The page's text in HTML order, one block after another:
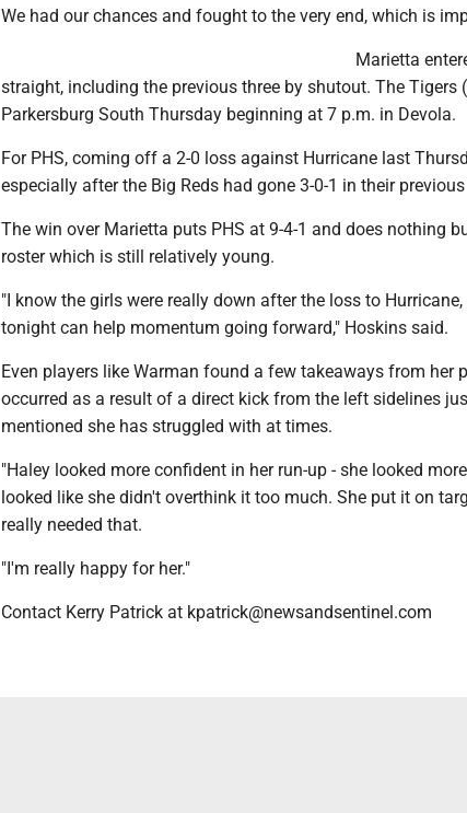
We had our chances and fought to the very end, which is
Marietta
straight, including the previous three by shutout. The Tigers
Parkersburg South Thursday beginning at 7 p.m. in Devola.
For PHS, coming off a 2-0 loss against Hurricane last
especially after the Big Reds had gone 3-0-1 in their
The win over Marietta puts PHS at 9-4-1 and does nothing
roster which is still relatively young.
"I know the girls were really down after the loss to
tonight can help momentum going forward," Hoskins said.
Even players like Warman found a few takeaways from her
occurred as a result of a direct kick from the left sidelines
mentioned she has struggled with at times.
"Haley looked more confident in her run-up - she looked
looked like she didn't overthink it too much. She put it on
really needed that.
"I'm really happy for her."
Contact Kerry Patrick at kpatrick@newsandsentinel.com